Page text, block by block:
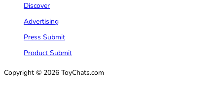
Discover
Advertising
Press Submit
Product Submit
Copyright © 2026 ToyChats.com